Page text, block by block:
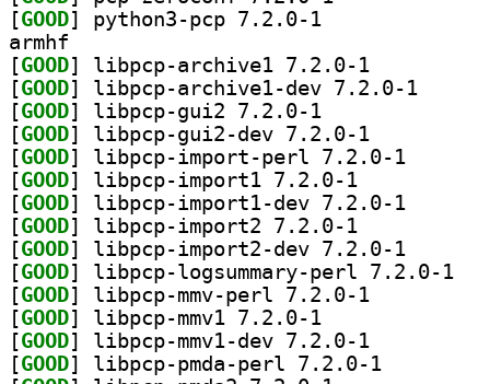
[GOOD
armhf
[GOOD
[GOOD
[GOOD
[GOOD
[GOOD
[GOOD
[GOOD
[GOOD
[GOOD
[GOOD
[GOOD
[GOOD
[GOOD
[GOOD